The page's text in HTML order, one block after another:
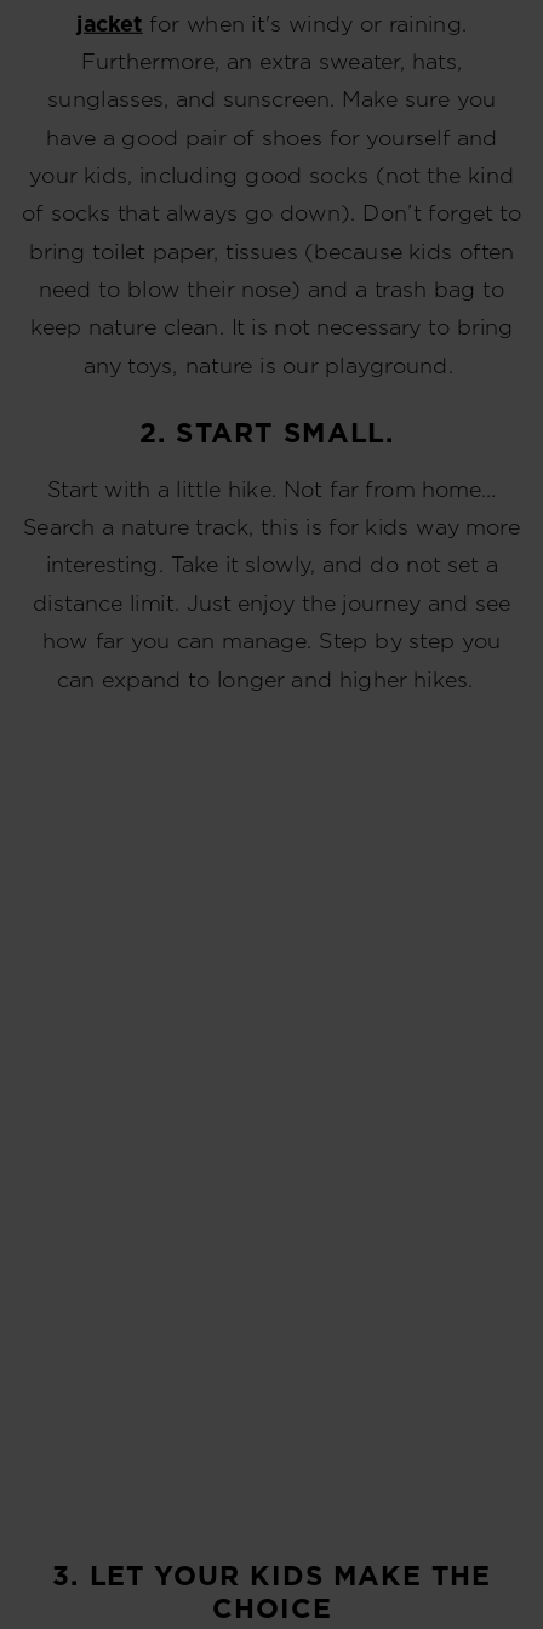
jacket for when it's windy or raining.
Furthermore, an extra sweater, hats,
sunglasses, and sunscreen. Make sure you
have a good pair of shoes for yourself and
your kids, including good socks (not the kind
of socks that always go down). Don’t forget to
bring toilet paper, tissues (because kids often
need to blow their nose) and a trash bag to
keep nature clean. It is not necessary to bring
any toys, nature is our playground.
2. START SMALL.
Start with a little hike. Not far from home…
Search a nature track, this is for kids way more
interesting. Take it slowly, and do not set a
distance limit. Just enjoy the journey and see
how far you can manage. Step by step you
can expand to longer and higher hikes.
3. LET YOUR KIDS MAKE THE
CHOICE